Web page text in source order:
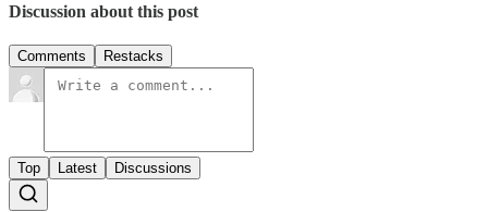
Discussion about this post
Comments Restacks
Top Latest Discussions